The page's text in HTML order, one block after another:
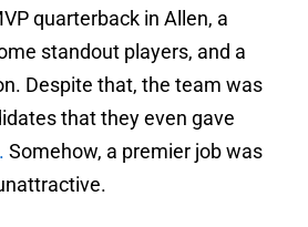
quarterback in Allen, a
standout players, and a
Despite that, the team was
that they even gave
Somehow, a premier job was